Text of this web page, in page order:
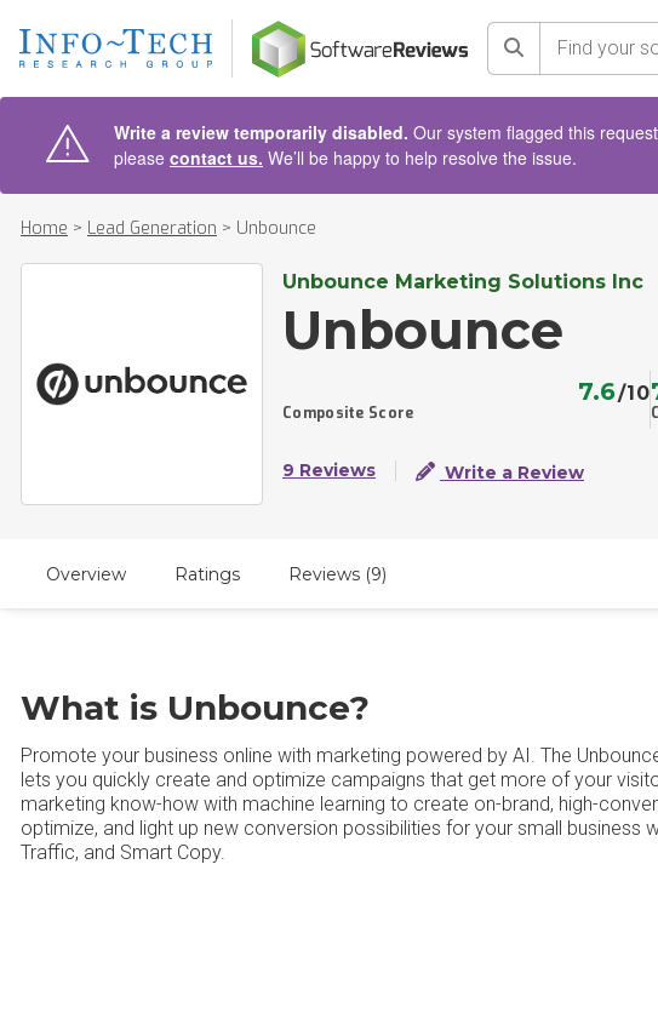
Search
Write a review temporarily disabled. Our system flagged this
please contact us. We’ll be happy to help resolve the issue.
Home > Lead Generation > Unbounce
Unbounce Marketing Solutions Inc
Unbounce
Composite Score
7.6/10
9 Reviews Write a Review
Overview Ratings Reviews (9)
What is Unbounce?
Promote your business online with marketing powered by AI. The
lets you quickly create and optimize campaigns that get more of your
marketing know-how with machine learning to create on-brand, high-
optimize, and light up new conversion possibilities for your small business
Traffic, and Smart Copy.